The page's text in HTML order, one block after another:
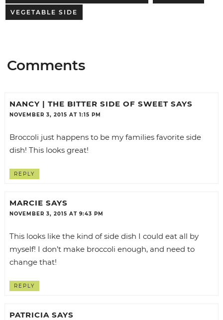
VEGETABLE SIDE
Comments
NANCY | THE BITTER SIDE OF SWEET SAYS
NOVEMBER 3, 2015 AT 1:15 PM
Broccoli just happens to be my families favorite side
dish! This looks great!
REPLY
MARCIE SAYS
NOVEMBER 3, 2015 AT 9:43 PM
This looks like the kind of side dish I could eat all by
myself! I don’t make broccoli enough, and need to
change that!
REPLY
PATRICIA SAYS